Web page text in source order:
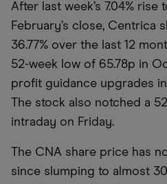
After last week’s 7.04% rise
February’s close, Centrica
36.77% over the last 12
52-week low of 65.78p in
profit guidance upgrades
The stock also notched a
intraday on Friday.
The CNA share price has
since slumping to almost